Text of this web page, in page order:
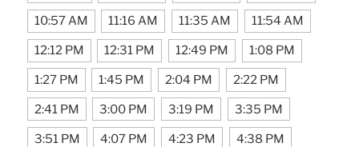
10:57 AM 11:16 AM 11:35 AM 11:54 AM
12:12 PM 12:31 PM 12:49 PM 1:08 PM
1:27 PM 1:45 PM 2:04 PM 2:22 PM
2:41 PM 3:00 PM 3:19 PM 3:35 PM
3:51 PM 4:07 PM 4:23 PM 4:38 PM